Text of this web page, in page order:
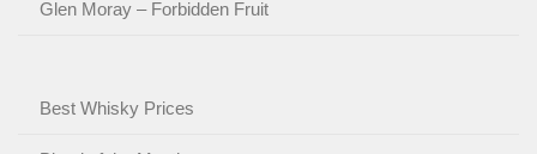
Glen Moray – Forbidden Fruit
Best Whisky Prices